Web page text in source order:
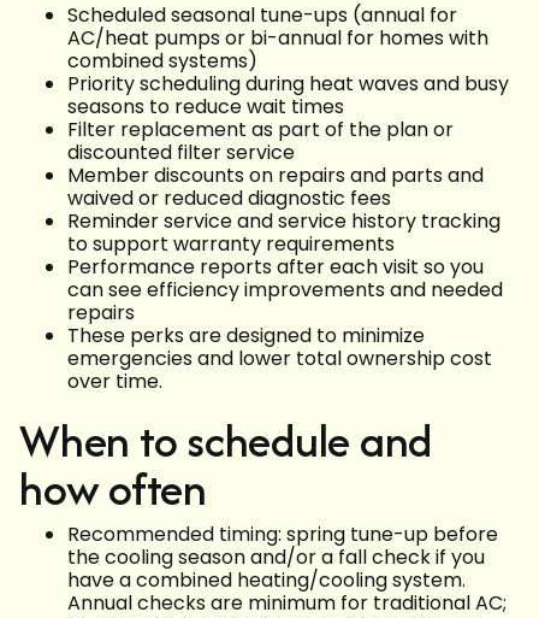
Scheduled seasonal tune-ups (annual for
AC/heat pumps or bi-annual for homes with
combined systems)
Priority scheduling during heat waves and busy
seasons to reduce wait times
Filter replacement as part of the plan or
discounted filter service
Member discounts on repairs and parts and
waived or reduced diagnostic fees
Reminder service and service history tracking
to support warranty requirements
Performance reports after each visit so you
can see efficiency improvements and needed
repairs
These perks are designed to minimize
emergencies and lower total ownership cost
over time.
When to schedule and
how often
Recommended timing: spring tune-up before
the cooling season and/or a fall check if you
have a combined heating/cooling system.
Annual checks are minimum for traditional AC;